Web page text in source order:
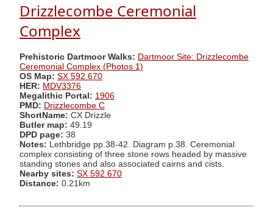
Drizzlecombe Ceremonial
Complex
Prehistoric Dartmoor Walks: Dartmoor Site: Drizzlecombe
Ceremonial Complex (Photos 1)
OS Map: SX 592 670
HER: MDV3376
Megalithic Portal: 1906
PMD: Drizzlecombe C
ShortName: CX Drizzle
Butler map: 49.19
DPD page: 38
Notes: Lethbridge pp.38-42. Diagram p.38. Ceremonial
complex consisting of three stone rows headed by massive
standing stones and also associated cairns and cists.
Nearby sites: SX 592 670
Distance: 0.21km